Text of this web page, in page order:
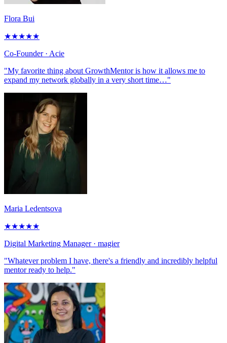
Flora Bui
★★★★★
Co-Founder· Acie
"My favorite thing about GrowthMentor is how it allows me to
expand my network globally in a very short time…"
Maria Ledentsova
★★★★★
Digital Marketing Manager· magier
"Whatever problem I have, there's a friendly and incredibly helpful
mentor ready to help."